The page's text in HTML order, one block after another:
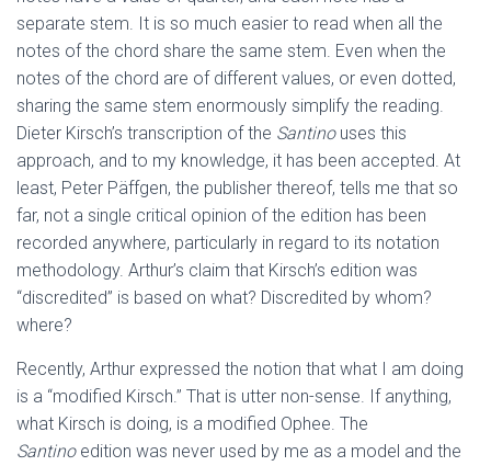
separate stem. It is so much easier to read when all the
notes of the chord share the same stem. Even when the
notes of the chord are of different values, or even dotted,
sharing the same stem enormously simplify the reading.
Dieter Kirsch’s transcription of the Santinouses this
approach, and to my knowledge, it has been accepted. At
least, Peter Päffgen, the publisher thereof, tells me that so
far, not a single critical opinion of the edition has been
recorded anywhere, particularly in regard to its notation
methodology. Arthur’s claim that Kirsch’s edition was
“discredited” is based on what? Discredited by whom?
where?
Recently, Arthur expressed the notion that what I am doing
is a “modified Kirsch.” That is utter non-sense. If anything,
what Kirsch is doing, is a modified Ophee. The
Santino edition was never used by me as a model and the